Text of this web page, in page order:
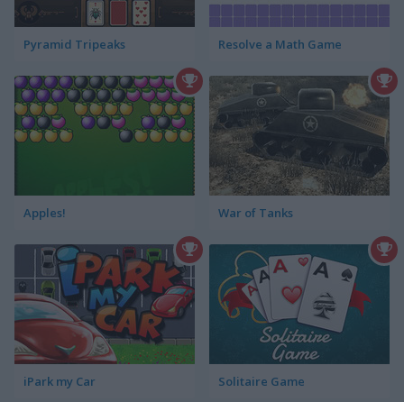
Pyramid Tripeaks Resolve a Math Game
Apples! War of Tanks
iPark my Car Solitaire Game